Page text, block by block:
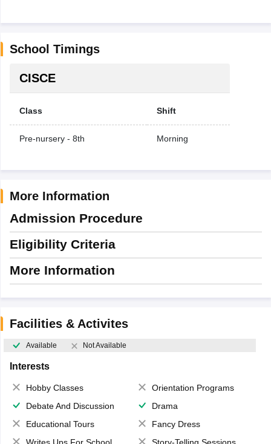
School Timings
CISCE
Class Shift
Pre-nursery - 8th Morning
More Information
Admission Procedure
Eligibility Criteria
More Information
Facilities & Activites
Available Not Available
Interests
Hobby Classes
Orientation Programs
Debate And Discussion
Drama
Educational Tours
Fancy Dress